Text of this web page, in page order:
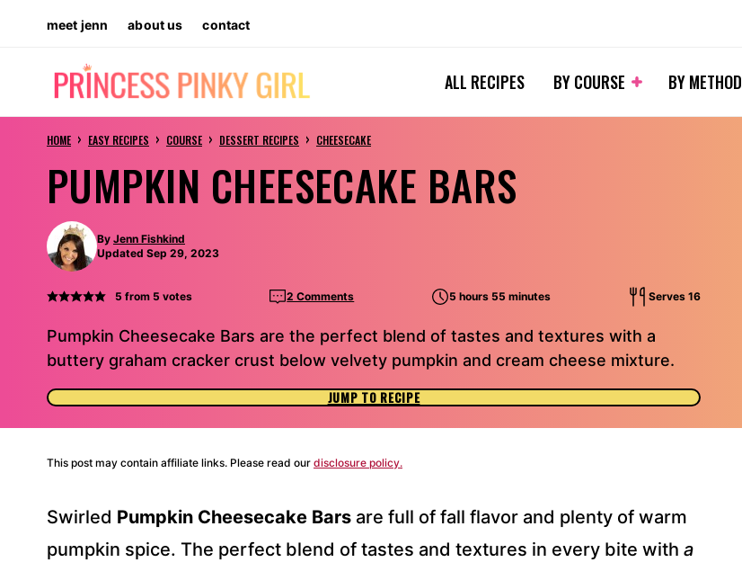
content
meet jenn about us contact
ALL RECIPES BY COURSE BY METHOD
HOME › EASY RECIPES › COURSE › DESSERT RECIPES › CHEESECAKE
PUMPKIN CHEESECAKE BARS
By Jenn Fishkind
Updated Sep 29, 2023
5 from 5 votes 2 Comments 5 hours 55 minutes Serves 16
Pumpkin Cheesecake Bars are the perfect blend of tastes and textures with a
buttery graham cracker crust below velvety pumpkin and cream cheese mixture.
JUMP TO RECIPE
This post may contain affiliate links. Please read our disclosure policy.
Swirled Pumpkin Cheesecake Bars are full of fall flavor and plenty of warm
pumpkin spice. The perfect blend of tastes and textures in every bite with a